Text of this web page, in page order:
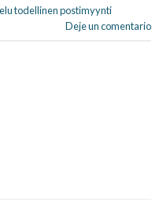
todellinen postimyynti
Deje un comentario